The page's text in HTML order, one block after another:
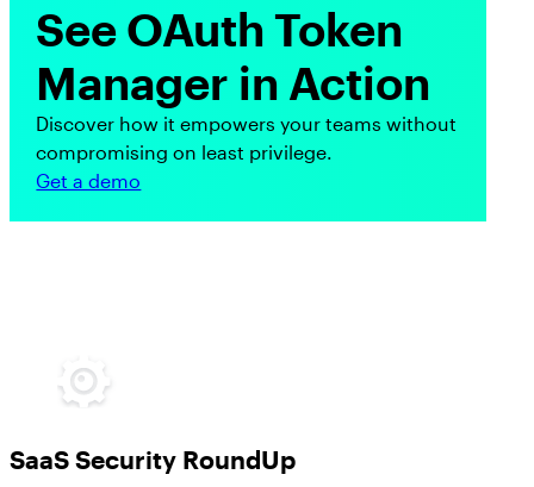
See OAuth Token
Manager in Action
Discover how it empowers your teams without
compromising on least privilege.
Get a demo
SaaS Security RoundUp